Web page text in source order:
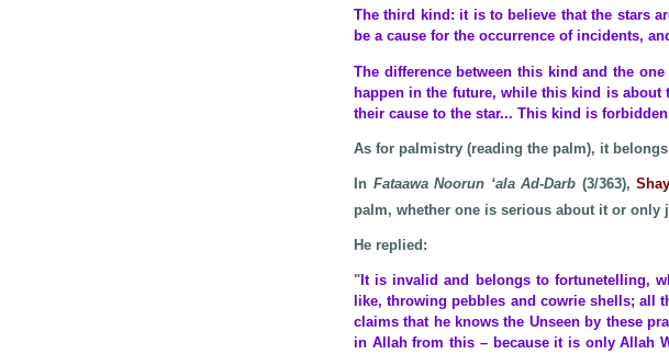
The third kind: it is to believe that the stars
be a cause for the occurrence of incidents,
The difference between this kind and the
happen in the future, while this kind is about
their cause to the star... This kind is
As for palmistry (reading the palm), it
In Fataawa Noorun ‘ala Ad-Darb (3/363),
palm, whether one is serious about it or only
He replied:
" It is invalid and belongs to fortunetelling,
like, throwing pebbles and cowrie shells; all
claims that he knows the Unseen by these
in Allah from this – because it is only Allah